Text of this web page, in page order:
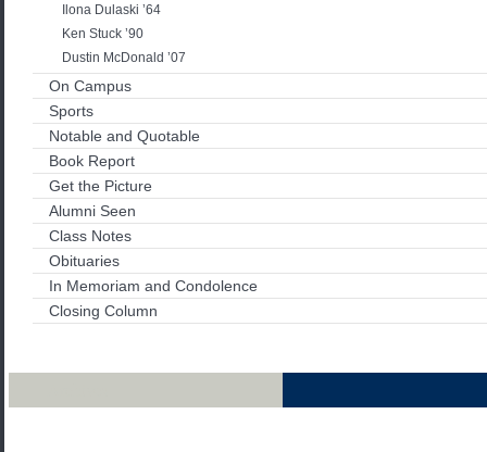
Ilona Dulaski ’64
Ken Stuck ’90
Dustin McDonald ’07
On Campus
Sports
Notable and Quotable
Book Report
Get the Picture
Alumni Seen
Class Notes
Obituaries
In Memoriam and Condolence
Closing Column